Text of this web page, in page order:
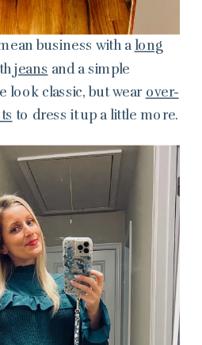
business with a long
jeans and a simple
look classic, but wear over-
to dress it up a little more.